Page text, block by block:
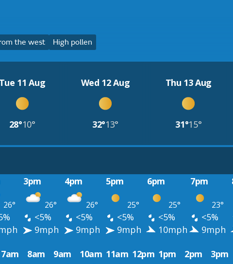
the west High pollen
Tue 11 Aug
28°10°
Wed 12 Aug
32°13°
Thu 13 Aug
31°15°
3pm 4pm 5pm 6pm 7pm
26° 26° 26° 25° 25° 23°
<5% <5% <5% <5% <5%
9mph 9mph 9mph 10mph 9mph
7am 8am 9am 10am 11am 12pm 1pm 2pm 3pm